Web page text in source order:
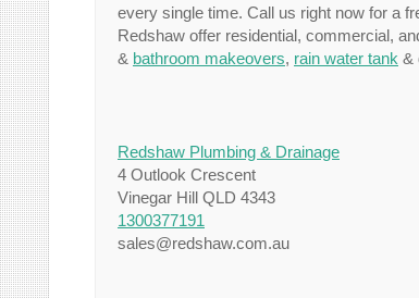
every single time. Call us right now for a
Redshaw offer residential, commercial,
& bathroom makeovers, rain water tank &
Redshaw Plumbing & Drainage
4 Outlook Crescent
Vinegar Hill QLD 4343
1300377191
sales@redshaw.com.au